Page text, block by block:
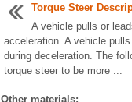
Torque Steer
A vehicle pulls or
acceleration. A vehicle
during deceleration. The
torque steer to be more ...
Other materials: